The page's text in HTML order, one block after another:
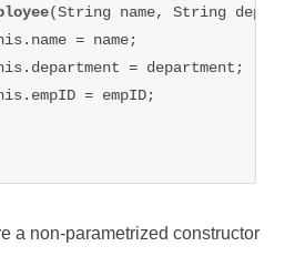
(String name, String
a non-parametrized constructor